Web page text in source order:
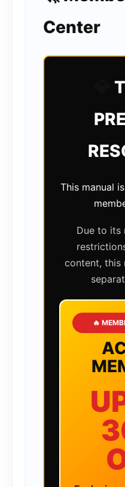
Center
This manual is
Due to its
content, this
🔥